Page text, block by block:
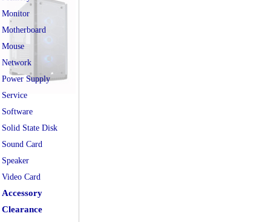
Monitor
Motherboard
Mouse
Network
Power Supply
Service
Software
Solid State Disk
Sound Card
Speaker
Video Card
Accessory
Clearance